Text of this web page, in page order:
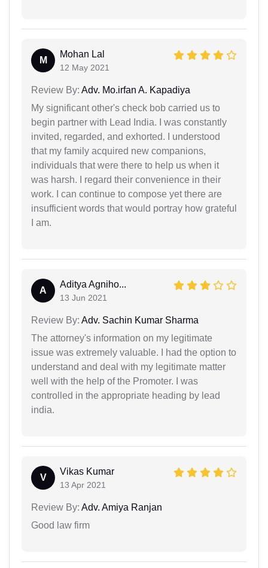
M
Mohan Lal
12 May 2021
Review By: Adv. Mo.irfan A. Kapadiya
My significant other's check bob carried us to
begin partner with Lead India. I was constantly
invited, regarded, and exhorted. I understood
that my family acquired new companions,
individuals that were there to help us when it
was harsh. I regard their convenience in their
work. I can continue to compose yet there are
insufficient words that would portray how grateful
I am.
A
Aditya Agniho...
13 Jun 2021
Review By: Adv. Sachin Kumar Sharma
The attorney's information on my legitimate
issue was extremely valuable. I had the option to
understand and deal with my legitimate matter
well with the help of the Promoter. I was
controlled in the appropriate heading by lead
india.
V
Vikas Kumar
13 Apr 2021
Review By: Adv. Amiya Ranjan
Good law firm